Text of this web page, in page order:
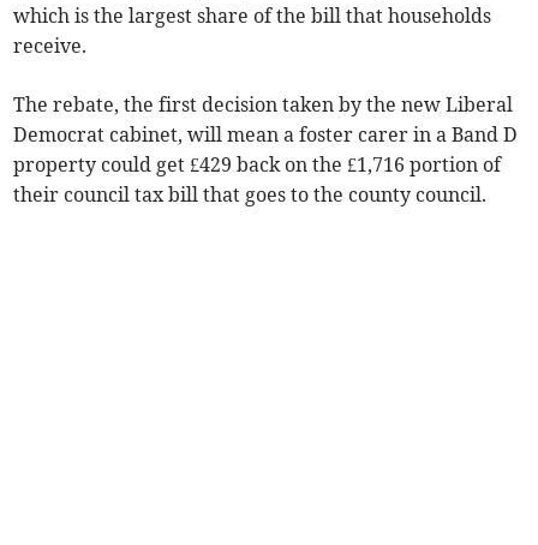
which is the largest share of the bill that households
receive.
The rebate, the first decision taken by the new Liberal
Democrat cabinet, will mean a foster carer in a Band D
property could get £429 back on the £1,716 portion of
their council tax bill that goes to the county council.